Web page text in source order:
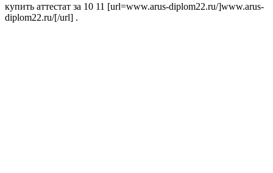
купить аттестат за 10 11 [url=www.arus-diplom22.ru/]www.arus-
diplom22.ru/[/url] .